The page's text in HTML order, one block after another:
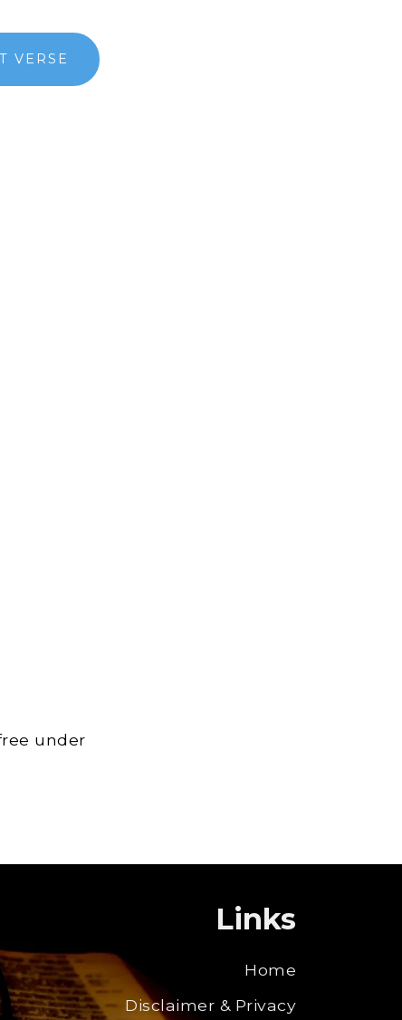
VERSE
under
Links
Home
Disclaimer & Privacy